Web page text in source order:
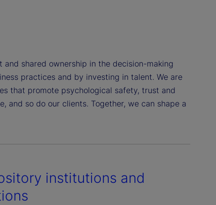
shared ownership in the decision-making
practices and by investing in talent. We are
that promote psychological safety, trust and
and so do our clients. Together, we can shape a
institutions and